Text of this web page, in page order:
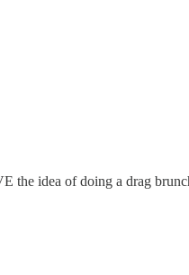
the idea of doing a drag